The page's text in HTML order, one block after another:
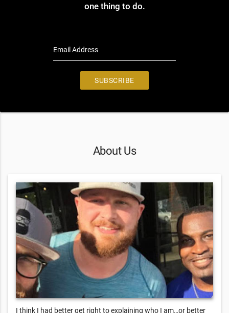
one thing to do.
Email Address
SUBSCRIBE
About Us
I think I had better get right to explaining who I am…or better